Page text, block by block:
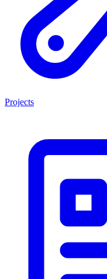
Projects